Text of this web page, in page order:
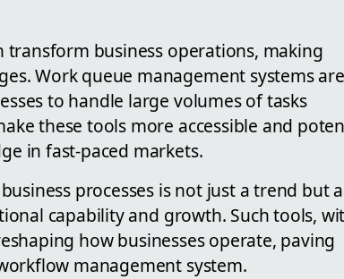
business operations, making
Work queue management systems
to handle large volumes of tasks
these tools more accessible and
in fast-paced markets.
processes is not just a trend but a
capability and growth. Such tools,
how businesses operate, paving
management system.